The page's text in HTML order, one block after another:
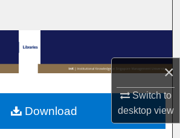
×
Switch to
desktopview
Browse Collections
My Account
About
Download